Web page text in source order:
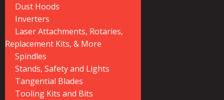
Dust Hoods
Inverters
Laser Attachments, Rotaries,
Replacement Kits, & More
Spindles
Stands, Safety and Lights
Tangential Blades
Tooling Kits and Bits